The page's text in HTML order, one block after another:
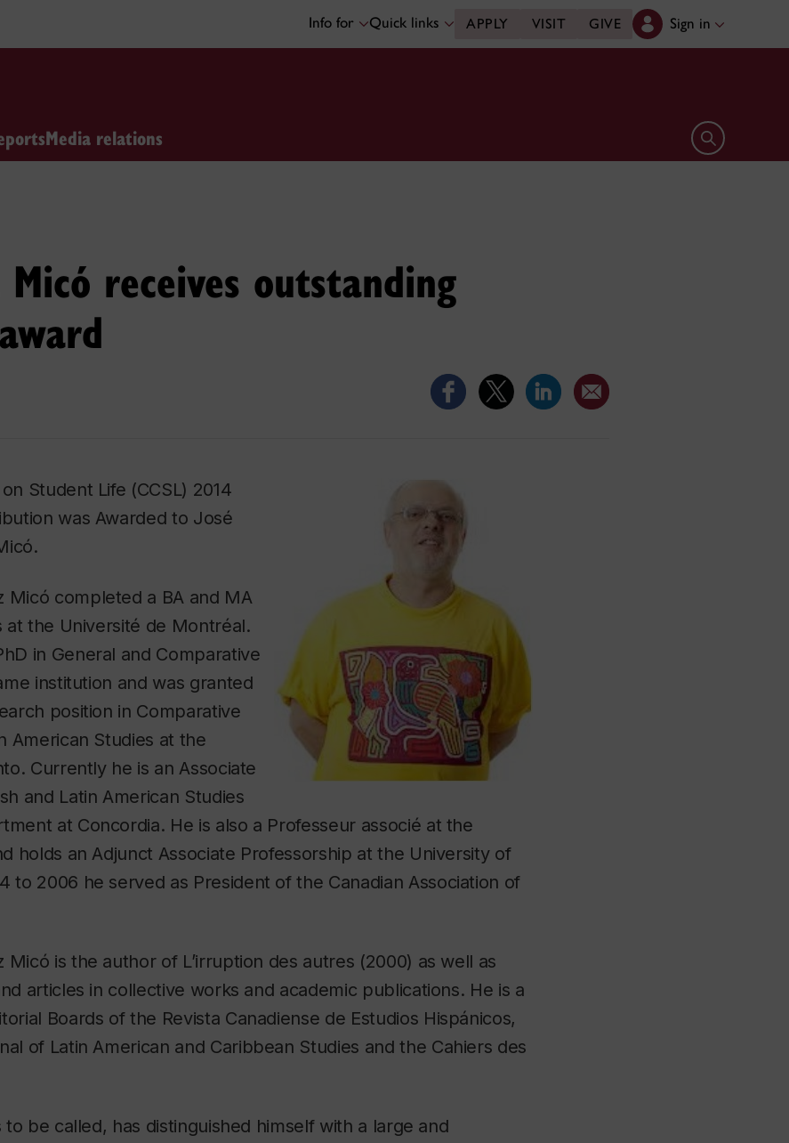
Info for Quick links APPLY VISIT GIVE Sign in
Media relations Open search
Micó receives outstanding
Student Life (CCSL) 2014
was Awarded to José
Micó completed a BA and MA
at the Université de Montréal.
in General and Comparative
institution and was granted
position in Comparative
American Studies at the
Currently he is an Associate
and Latin American Studies
at Concordia. He is also a Professeur associé at the
holds an Adjunct Associate Professorship at the University of
to 2006 he served as President of the Canadian Association of
Micó is the author of L’irruption des autres (2000) as well as
articles in collective works and academic publications. He is a
Boards of the Revista Canadiense de Estudios Hispánicos,
of Latin American and Caribbean Studies and the Cahiers des
to be called, has distinguished himself with a large and